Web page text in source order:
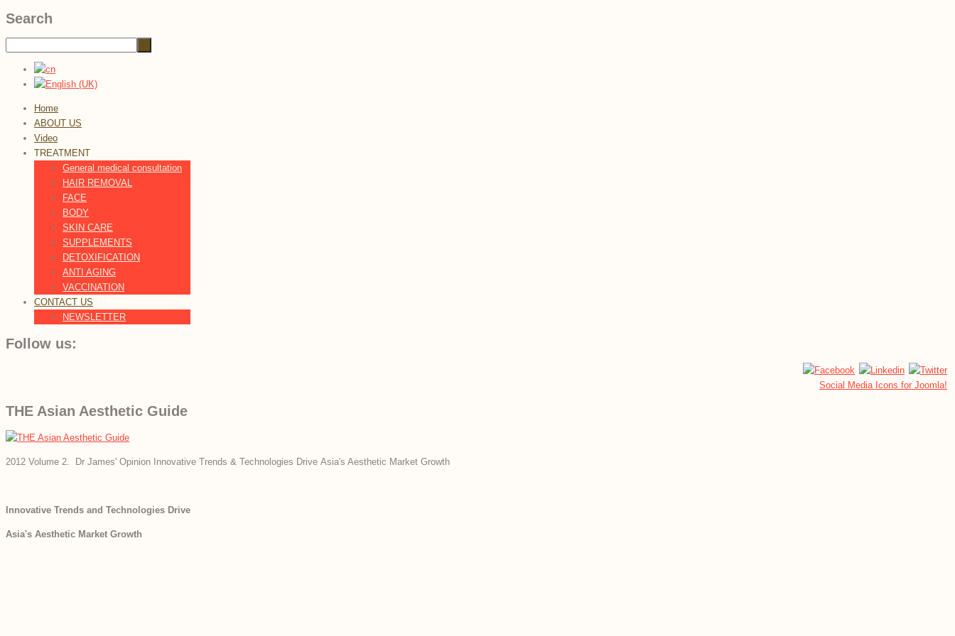
Search
Home
ABOUT US
Video
TREATMENT
General medical consultation
HAIR REMOVAL
FACE
BODY
SKIN CARE
SUPPLEMENTS
DETOXIFICATION
ANTI AGING
VACCINATION
CONTACT US
NEWSLETTER
Follow us:
Social Media Icons for Joomla!
THE Asian Aesthetic Guide
2012 Volume 2. Dr James' Opinion Innovative Trends & Technologies Drive Asia's Aesthetic Market Growth
Innovative Trends and Technologies Drive
Asia's Aesthetic Market Growth